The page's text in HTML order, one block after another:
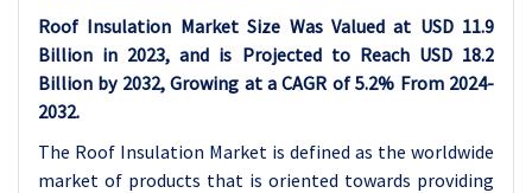
Roof Insulation Market Size Was Valued at USD 11.9
Billion in 2023, and is Projected to Reach USD 18.2
Billion by 2032, Growing at a CAGR of 5.2% From 2024-
2032.
The Roof Insulation Market is defined as the worldwide
market of products that is oriented towards providing